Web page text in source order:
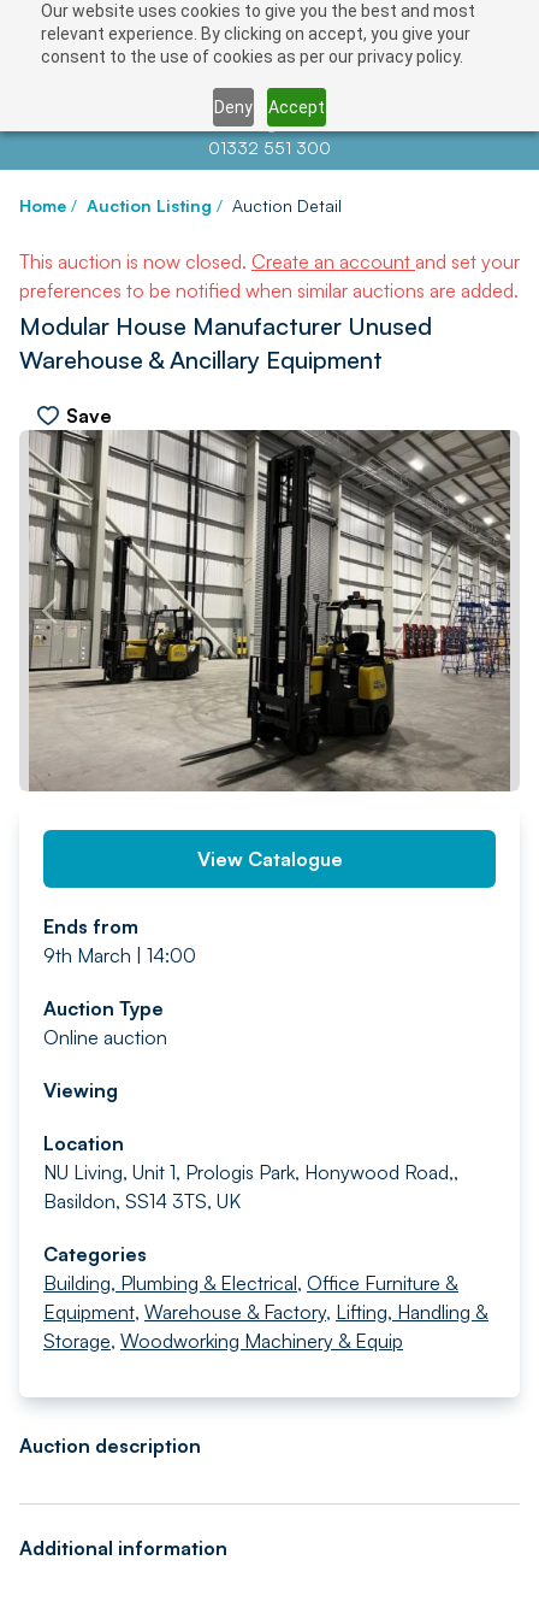
Our website uses cookies to give you the best and most
relevant experience. By clicking on accept, you give your
consent to the use of cookies as per our privacy policy.
Deny Accept
Contact us atinfo@auctionnews.com
01332 551 300
Home / Auction Listing / Auction Detail
This auction is now closed. Create an account and set your
preferences to be notified when similar auctions are added.
Modular House Manufacturer Unused
Warehouse & Ancillary Equipment
Save
PREV NEXT
View Catalogue
Ends from
9th March | 14:00
Auction Type
Online auction
Viewing
Location
NU Living, Unit 1, Prologis Park, Honywood Road,,
Basildon, SS14 3TS, UK
Categories
Building, Plumbing & Electrical, Office Furniture &
Equipment, Warehouse & Factory, Lifting, Handling &
Storage, Woodworking Machinery & Equip
Auction description
Additional information